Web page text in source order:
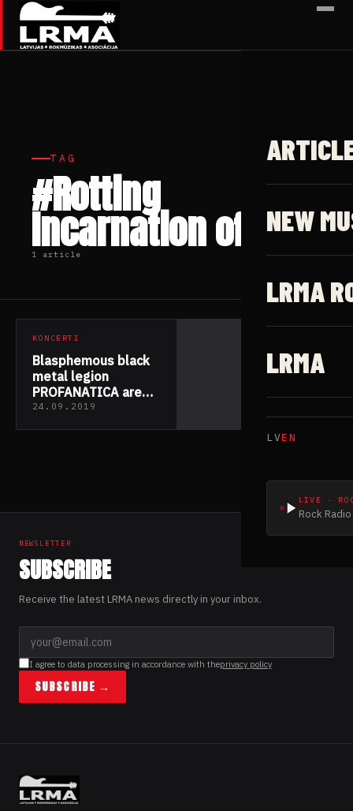
✕
NEW
LRMA
LRMA
LVEN
LIVE ·
Rock
TAG
#Rotting
Incarnation of God
1 article
KONCERTI
Blasphemous black
metal legion
PROFANATICA are
now revealing the
24.09.2019
NEWSLETTER
SUBSCRIBE
Receive the latest LRMA news directly in your inbox.
I agree to data processing in accordance with theprivacy policy
SUBSCRIBE →